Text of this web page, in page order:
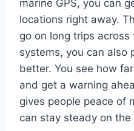
marine GPS, you can
locations right away.
go on long trips
systems, you can also
better. You see how
and get a warning
gives people peace of
can stay steady on